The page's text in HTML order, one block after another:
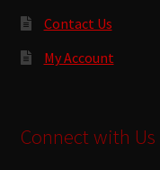
Contact Us
My Account
Connect with Us